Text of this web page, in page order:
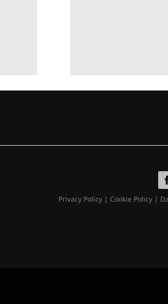
Privacy Policy| Cookie Policy|